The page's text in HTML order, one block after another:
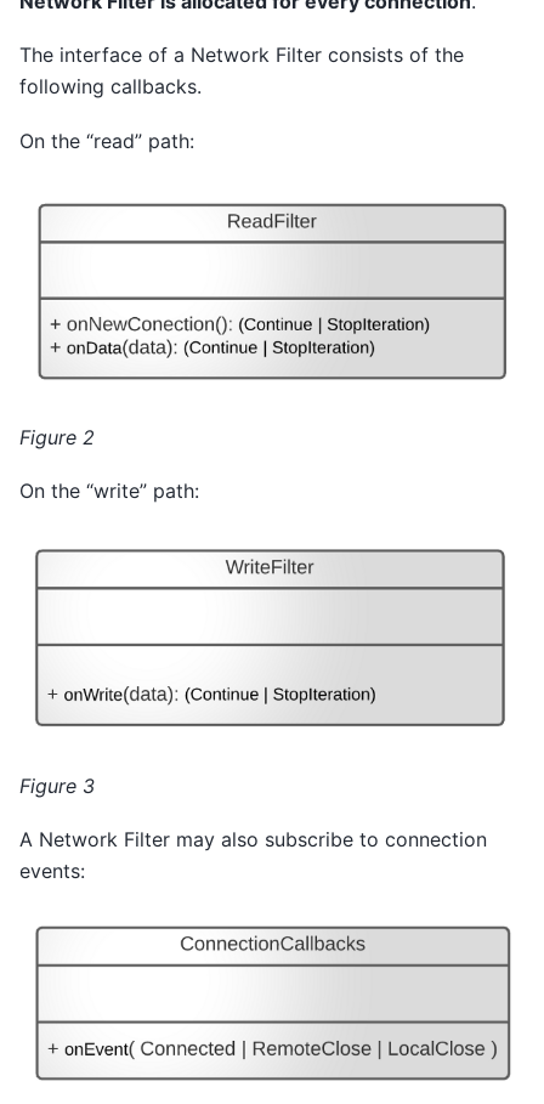
The interface of a Network Filter consists of the
following callbacks.
On the “read” path:
Figure 2
On the “write” path:
Figure 3
A Network Filter may also subscribe to connection
events: